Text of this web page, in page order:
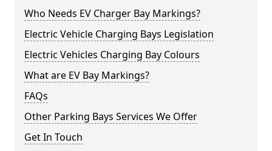
Who Needs EV Charger Bay Markings?
Electric Vehicle Charging Bays Legislation
Electric Vehicles Charging Bay Colours
What are EV Bay Markings?
FAQs
Other Parking Bays Services We Offer
Get In Touch